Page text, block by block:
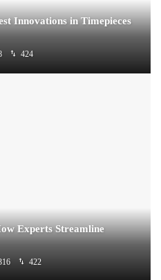
Innovations in Timepieces
424
Experts Streamline
422